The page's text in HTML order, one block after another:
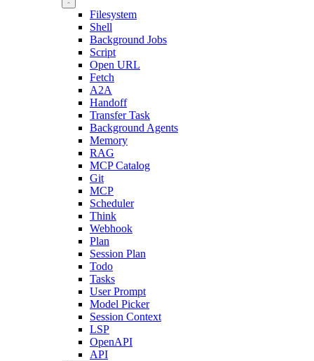
Filesystem
Shell
Background Jobs
Script
Open URL
Fetch
A2A
Handoff
Transfer Task
Background Agents
Memory
RAG
MCP Catalog
Git
MCP
Scheduler
Think
Webhook
Plan
Session Plan
Todo
Tasks
User Prompt
Model Picker
Session Context
LSP
OpenAPI
API